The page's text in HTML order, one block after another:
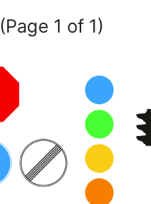
(Page 1 of 1)